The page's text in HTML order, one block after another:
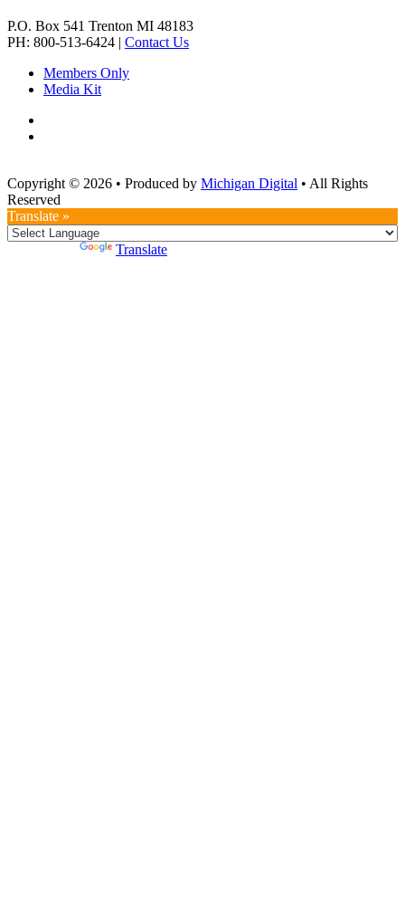
P.O. Box 541 Trenton MI 48183
PH: 800-513-6424 | Contact Us
Members Only
Media Kit
Copyright © 2026 • Produced by Michigan Digital • All Rights
Reserved
Translate »
Translate